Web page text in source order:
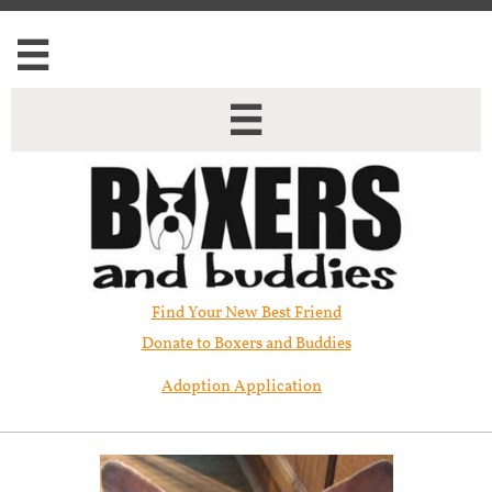


Find Your New Best Friend​
Donate to Boxers and Buddies
Adoption Application